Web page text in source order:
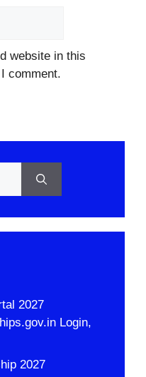
website in this
comment.
2027
Login,
2027